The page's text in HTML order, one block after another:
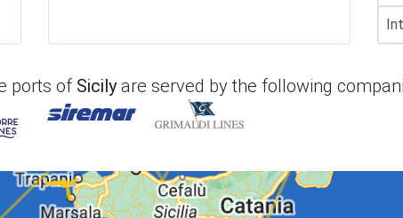
ports of Sicilyare served by the following